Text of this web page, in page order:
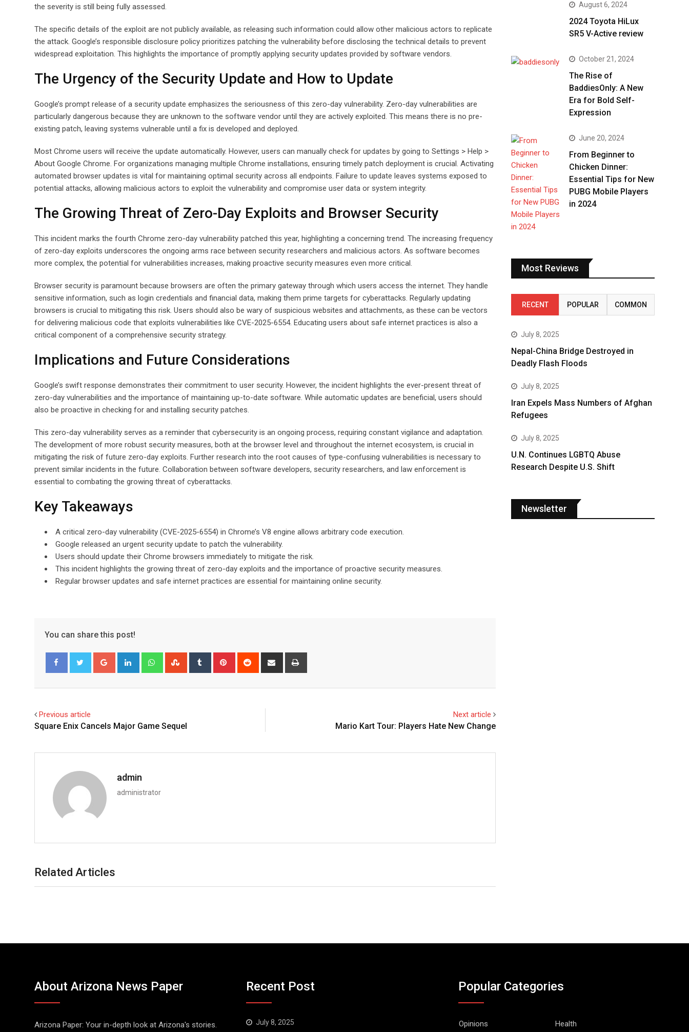
the severity is still being fully assessed.
The specific details of the exploit are not publicly available, as releasing such information could allow other malicious actors to replicate
the attack. Google’s responsible disclosure policy prioritizes patching the vulnerability before disclosing the technical details to prevent
widespread exploitation. This highlights the importance of promptly applying security updates provided by software vendors.
The Urgency of the Security Update and How to Update
Google’s prompt release of a security update emphasizes the seriousness of this zero-day vulnerability. Zero-day vulnerabilities are
particularly dangerous because they are unknown to the software vendor until they are actively exploited. This means there is no pre-
existing patch, leaving systems vulnerable until a fix is developed and deployed.
Most Chrome users will receive the update automatically. However, users can manually check for updates by going to Settings > Help >
About Google Chrome. For organizations managing multiple Chrome installations, ensuring timely patch deployment is crucial. Activating
automated browser updates is vital for maintaining optimal security across all endpoints. Failure to update leaves systems exposed to
potential attacks, allowing malicious actors to exploit the vulnerability and compromise user data or system integrity.
The Growing Threat of Zero-Day Exploits and Browser Security
This incident marks the fourth Chrome zero-day vulnerability patched this year, highlighting a concerning trend. The increasing frequency
of zero-day exploits underscores the ongoing arms race between security researchers and malicious actors. As software becomes
more complex, the potential for vulnerabilities increases, making proactive security measures even more critical.
Browser security is paramount because browsers are often the primary gateway through which users access the internet. They handle
sensitive information, such as login credentials and financial data, making them prime targets for cyberattacks. Regularly updating
browsers is crucial to mitigating this risk. Users should also be wary of suspicious websites and attachments, as these can be vectors
for delivering malicious code that exploits vulnerabilities like CVE-2025-6554. Educating users about safe internet practices is also a
critical component of a comprehensive security strategy.
Implications and Future Considerations
Google’s swift response demonstrates their commitment to user security. However, the incident highlights the ever-present threat of
zero-day vulnerabilities and the importance of maintaining up-to-date software. While automatic updates are beneficial, users should
also be proactive in checking for and installing security patches.
This zero-day vulnerability serves as a reminder that cybersecurity is an ongoing process, requiring constant vigilance and adaptation.
The development of more robust security measures, both at the browser level and throughout the internet ecosystem, is crucial in
mitigating the risk of future zero-day exploits. Further research into the root causes of type-confusing vulnerabilities is necessary to
prevent similar incidents in the future. Collaboration between software developers, security researchers, and law enforcement is
essential to combating the growing threat of cyberattacks.
Key Takeaways
A critical zero-day vulnerability (CVE-2025-6554) in Chrome’s V8 engine allows arbitrary code execution.
Google released an urgent security update to patch the vulnerability.
Users should update their Chrome browsers immediately to mitigate the risk.
This incident highlights the growing threat of zero-day exploits and the importance of proactive security measures.
Regular browser updates and safe internet practices are essential for maintaining online security.
You can share this post!
Google+ LinkedIn WhatsappStumbleUpon
Tumblr Pinterest Reddit
Share
Previous article
Square Enix Cancels Major Game Sequel
Next article
Mario Kart Tour: Players Hate New Change
admin
administrator
Related Articles
August 6, 2024
2024 Toyota HiLux
SR5 V-Active review
October 21, 2024
The Rise of
BaddiesOnly: A New
Era for Bold Self-
Expression
June 20, 2024
From Beginner to
Chicken Dinner:
Essential Tips for New
PUBG Mobile Players
in 2024
Most Reviews
RECENT POPULAR COMMON
July 8, 2025
Nepal-China Bridge Destroyed in
Deadly Flash Floods
July 8, 2025
Iran Expels Mass Numbers of Afghan
Refugees
July 8, 2025
U.N. Continues LGBTQ Abuse
Research Despite U.S. Shift
Newsletter
About Arizona News Paper
Arizona Paper: Your in-depth look at Arizona's stories.
Recent Post
July 8, 2025
Popular Categories
Opinions Health